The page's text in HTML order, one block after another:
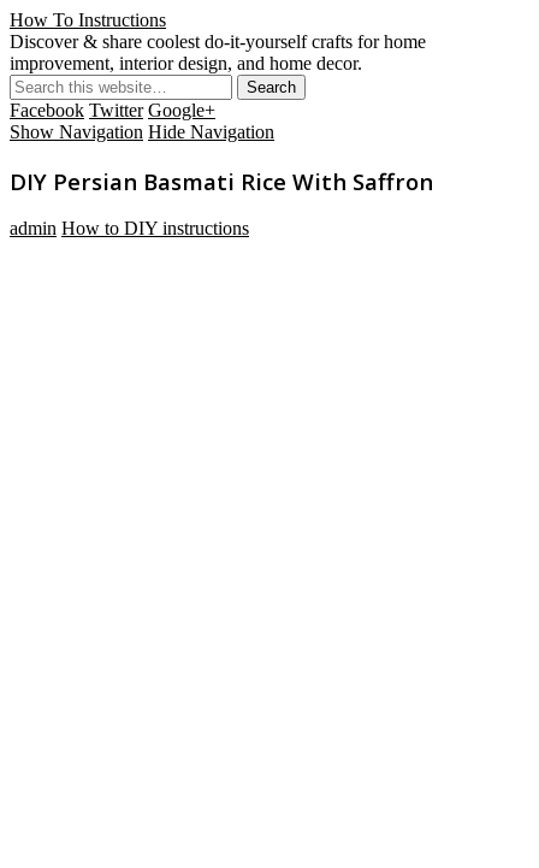
How To Instructions
Discover & share coolest do-it-yourself crafts for home
improvement, interior design, and home decor.
Facebook Twitter Google+
Show Navigation Hide Navigation
DIY Persian Basmati Rice With Saffron
admin How to DIY instructions